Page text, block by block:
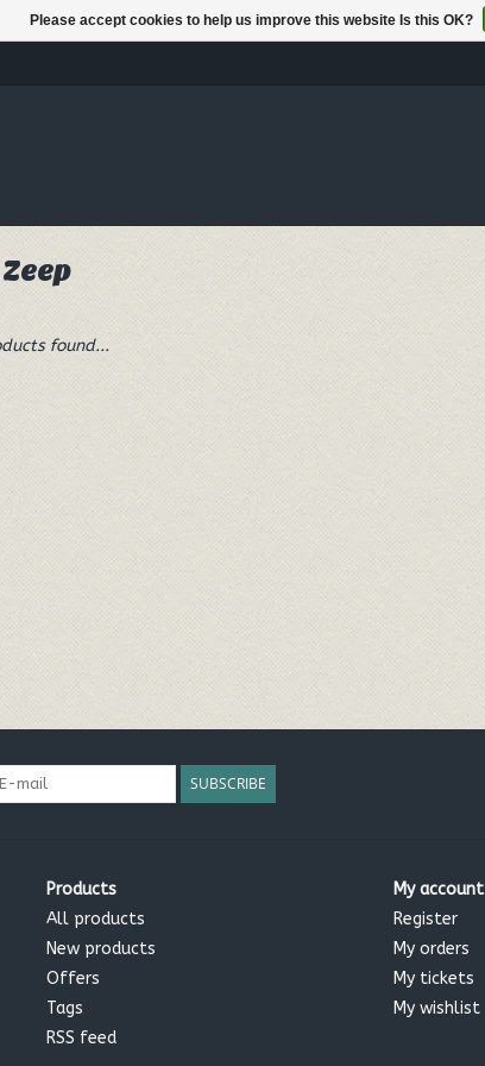
found...
SUBSCRIBE
Products
All products
New products
Offers
Tags
RSS feed
My account
Register
My orders
My tickets
My wishlist
Please accept cookies to help us improve this website Is this OK?